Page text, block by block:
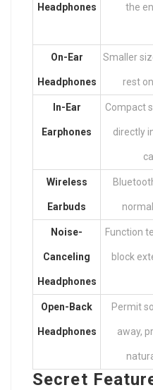
Headphones the
On-Ear
Headphones
Smaller
rest
In-Ear
Earphones
Compact
directly
Wireless
Earbuds
Noise-
Canceling
Headphones
Function
block
Open-Back
Headphones
Permit
away,
Secret